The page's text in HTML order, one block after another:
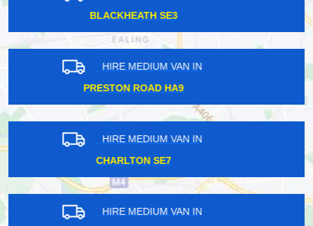
UPPER NORWOOD SE19
HIRE MEDIUM VAN IN
SOUTH BANK SE10
HIRE MEDIUM VAN IN
PLUMSTEAD SE18
HIRE MEDIUM VAN IN